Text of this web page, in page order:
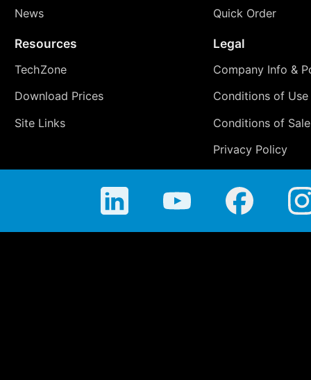
News
Quick Order
Resources
TechZone
Download Prices
Site Links
Legal
Company Info &
Conditions of Use
Conditions of Sale
Privacy Policy